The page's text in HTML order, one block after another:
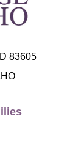
83605